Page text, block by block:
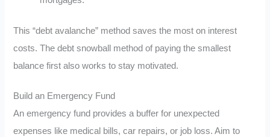
This “debt avalanche” method saves the most on interest
costs. The debt snowball method of paying the smallest
balance first also works to stay motivated.
Build an Emergency Fund
An emergency fund provides a buffer for unexpected
expenses like medical bills, car repairs, or job loss. Aim to